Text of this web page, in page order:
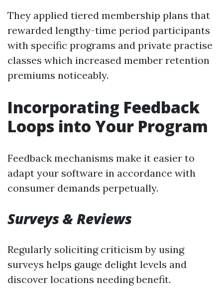
They applied tiered membership plans that
rewarded lengthy-time period participants
with specific programs and private practise
classes which increased member retention
premiums noticeably.
Incorporating Feedback
Loops into Your Program
Feedback mechanisms make it easier to
adapt your software in accordance with
consumer demands perpetually.
Surveys & Reviews
Regularly soliciting criticism by using
surveys helps gauge delight levels and
discover locations needing benefit.